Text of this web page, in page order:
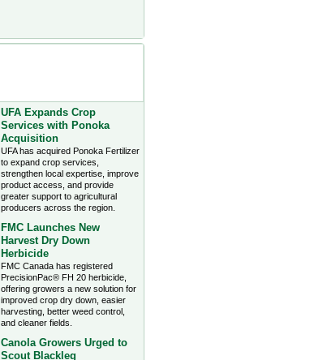
UFA Expands Crop
Services with Ponoka
Acquisition
UFA has acquired Ponoka Fertilizer
to expand crop services,
strengthen local expertise, improve
product access, and provide
greater support to agricultural
producers across the region.
FMC Launches New
Harvest Dry Down
Herbicide
FMC Canada has registered
PrecisionPac® FH 20 herbicide,
offering growers a new solution for
improved crop dry down, easier
harvesting, better weed control,
and cleaner fields.
Canola Growers Urged to
Scout Blackleg